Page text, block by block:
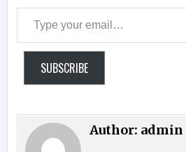
SUBSCRIBE
Author: admin